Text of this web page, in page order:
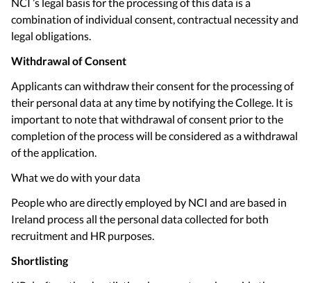
combination of individual consent, contractual necessity and
legal obligations.
Withdrawal of Consent
Applicants can withdraw their consent for the processing of
their personal data at any time by notifying the College. It is
important to note that withdrawal of consent prior to the
completion of the process will be considered as a withdrawal
of the application.
What we do with your data
People who are directly employed by NCI and are based in
Ireland process all the personal data collected for both
recruitment and HR purposes.
Shortlisting